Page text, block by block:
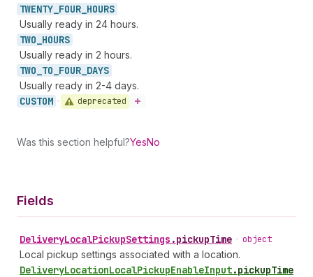
TWENTY_ FOUR_ HOURS
Usually ready in 24 hours.
TWO_ HOURS
Usually ready in 2 hours.
TWO_ TO_ FOUR_ DAYS
Usually ready in 2-4 days.
CUSTOM • deprecated
Was this section helpful?YesNo
Fields
DeliveryLocalPickupSettings .pickupTime • object
Local pickup settings associated with a location.
DeliveryLocationLocalPickupEnableInput.pickupTime